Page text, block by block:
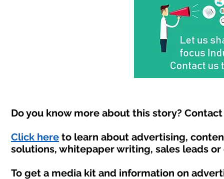
Do you know more about this story?
Click here to learn about advertising,
solutions, whitepaper writing, sales leads
To get a media kit and information on